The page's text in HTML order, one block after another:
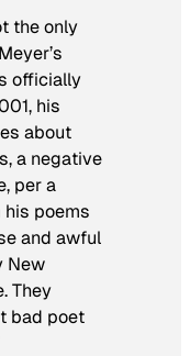
the only
officially
his
about
a negative
per a
his poems
and awful
New
They
bad poet